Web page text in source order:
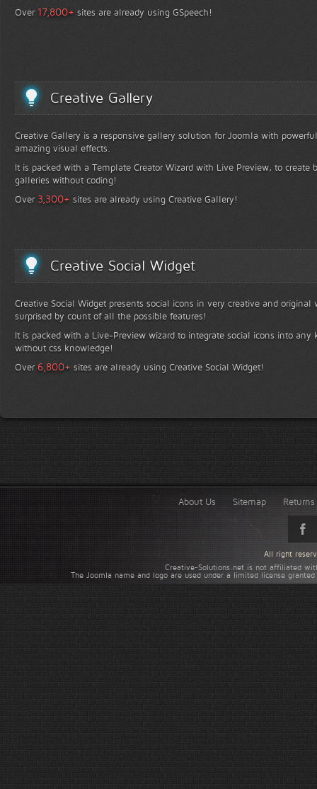
Over 17,800+ sites are already using GSpeech!
Creative Gallery
Creative Gallery is a responsive gallery solution for Joomla with
amazing visual effects.
It is packed with a Template Creator Wizard with Live Preview, to create
galleries without coding!
Over 3,300+ sites are already using Creative Gallery!
Creative Social Widget
Creative Social Widget presents social icons in very creative and
surprised by count of all the possible features!
It is packed with a Live-Preview wizard to integrate social icons into any
without css knowledge!
Over 6,800+ sites are already using Creative Social Widget!
About Us Sitemap
Creative-Solutions.net is not affiliated
The Joomla name and logo are used under a limited license
All right